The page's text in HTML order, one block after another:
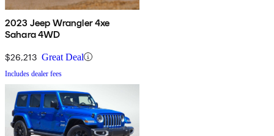
2023 Jeep Wrangler 4xe
Sahara 4WD
$26,213 Great Deal
Includes dealer fees